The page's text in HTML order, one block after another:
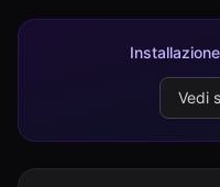
Vedi